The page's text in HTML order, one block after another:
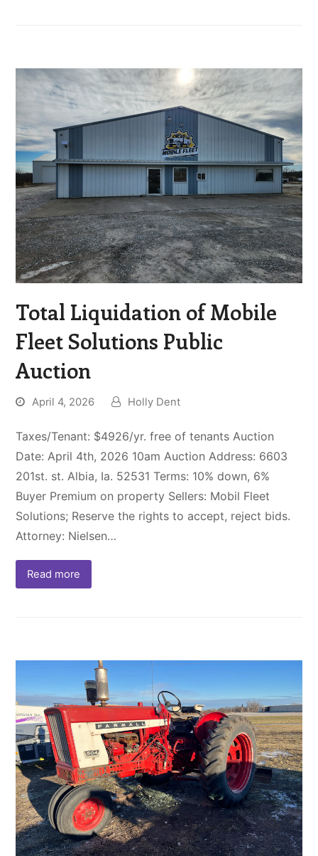
Total Liquidation of Mobile
Fleet Solutions Public
Auction
April 4, 2026 Holly Dent
Taxes/Tenant: $4926/yr. free of tenants Auction
Date: April 4th, 2026 10am Auction Address: 6603
201st. st. Albia, Ia. 52531 Terms: 10% down, 6%
Buyer Premium on property Sellers: Mobil Fleet
Solutions; Reserve the rights to accept, reject bids.
Attorney: Nielsen…
Read more